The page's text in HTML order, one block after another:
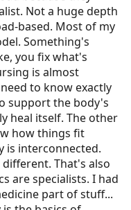
Not a huge depth
based. Most of my
Something's
you fix what's
is almost
to know exactly
support the body's
heal itself. The other
how things fit
is interconnected.
That's also
are specialists. I had
part of stuff...